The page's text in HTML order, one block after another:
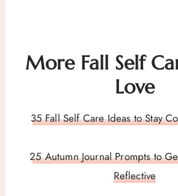
More Fall Self
Love
35 Fall Self Care Ideas to Stay
25 Autumn Journal Prompts to
Reflective